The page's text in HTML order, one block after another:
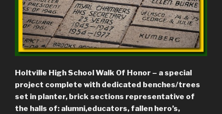
Holtville High School Walk Of Honor – a special
project complete with dedicated benches/trees
set in planter, brick sections representative of
the halls of: alumni,educators, fallen hero’s,